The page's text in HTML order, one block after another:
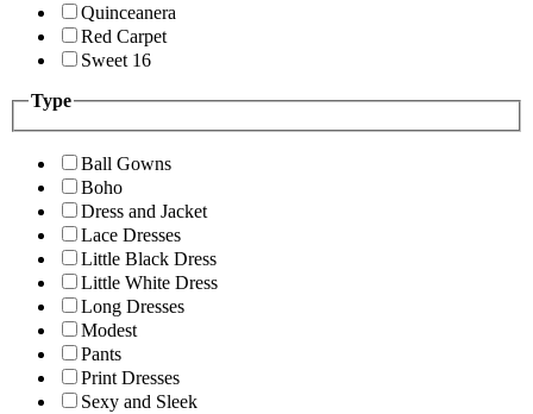
Quinceanera
Red Carpet
Sweet 16
Type
Ball Gowns
Boho
Dress and Jacket
Lace Dresses
Little Black Dress
Little White Dress
Long Dresses
Modest
Pants
Print Dresses
Sexy and Sleek